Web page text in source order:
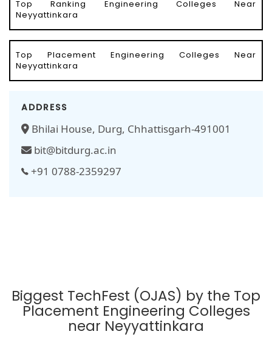
Top Ranking Engineering Colleges Near
Neyyattinkara
Top Placement Engineering Colleges Near
Neyyattinkara
ADDRESS
Bhilai House, Durg, Chhattisgarh-491001
bit@bitdurg.ac.in
+91 0788-2359297
Biggest TechFest (OJAS) by the Top
Placement Engineering Colleges
near Neyyattinkara